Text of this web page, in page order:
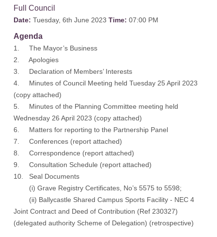
Full Council
Date: Tuesday, 6th June 2023 Time: 07:00 PM
Agenda
1. The Mayor’s Business
2. Apologies
3. Declaration of Members’ Interests
4. Minutes of Council Meeting held Tuesday 25 April 2023
(copy attached)
5. Minutes of the Planning Committee meeting held
Wednesday 26 April 2023 (copy attached)
6. Matters for reporting to the Partnership Panel
7. Conferences (report attached)
8. Correspondence (report attached)
9. Consultation Schedule (report attached)
10. Seal Documents
(i) Grave Registry Certificates, No’s 5575 to 5598;
(ii) Ballycastle Shared Campus Sports Facility - NEC 4
Joint Contract and Deed of Contribution (Ref 230327)
(delegated authority Scheme of Delegation) (retrospective)